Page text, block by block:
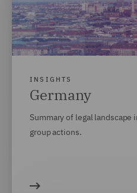
INSIGHTS
Germany
Summary of legal landscape
group actions.